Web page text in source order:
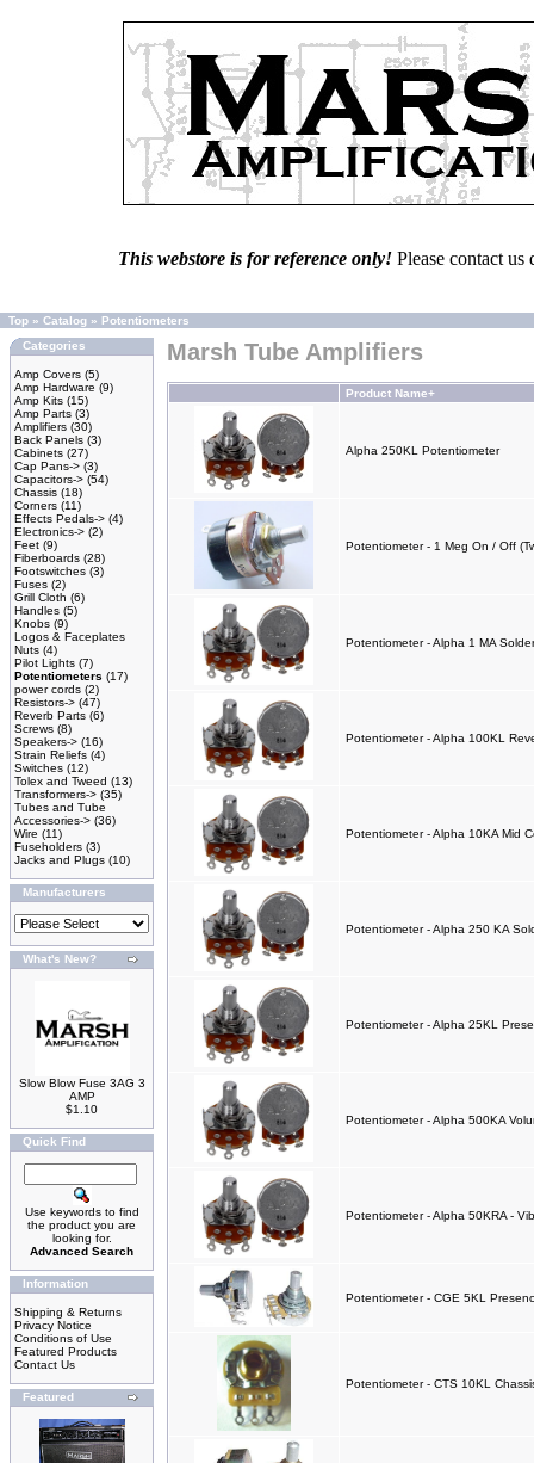
This webstore is for reference only! Please contact
Top » Catalog » Potentiometers
Categories
Amp Covers (5)
Amp Hardware (9)
Amp Kits (15)
Amp Parts (3)
Amplifiers (30)
Back Panels (3)
Cabinets (27)
Cap Pans-> (3)
Capacitors-> (54)
Chassis (18)
Corners (11)
Effects Pedals-> (4)
Electronics-> (2)
Feet (9)
Fiberboards (28)
Footswitches (3)
Fuses (2)
Grill Cloth (6)
Handles (5)
Knobs (9)
Logos & Faceplates
Nuts (4)
Pilot Lights (7)
Potentiometers (17)
power cords (2)
Resistors-> (47)
Reverb Parts (6)
Screws (8)
Speakers-> (16)
Strain Reliefs (4)
Switches (12)
Tolex and Tweed (13)
Transformers-> (35)
Tubes and Tube
Accessories-> (36)
Wire (11)
Fuseholders (3)
Jacks and Plugs (10)
Manufacturers
What's New?
Slow Blow Fuse 3AG 3
AMP
$1.10
Quick Find
Use keywords to find
the product you are
looking for.
Advanced Search
Information
Shipping & Returns
Privacy Notice
Conditions of Use
Featured Products
Contact Us
Featured
Marsh Tube Amplifiers
Product Name+
Alpha 250KL Potentiometer
Potentiometer - 1 Meg On / Off
Potentiometer - Alpha 1 MA
Potentiometer - Alpha 100KL
Potentiometer - Alpha 10KA Mid
Potentiometer - Alpha 250 KA
Potentiometer - Alpha 25KL
Potentiometer - Alpha 500KA
Potentiometer - Alpha 50KRA -
Potentiometer - CGE 5KL
Potentiometer - CTS 10KL